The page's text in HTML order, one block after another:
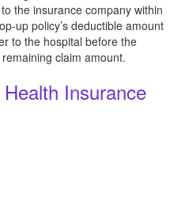
the insurance company within
up policy’s deductible amount
to the hospital before the
claim amount.
Insurance